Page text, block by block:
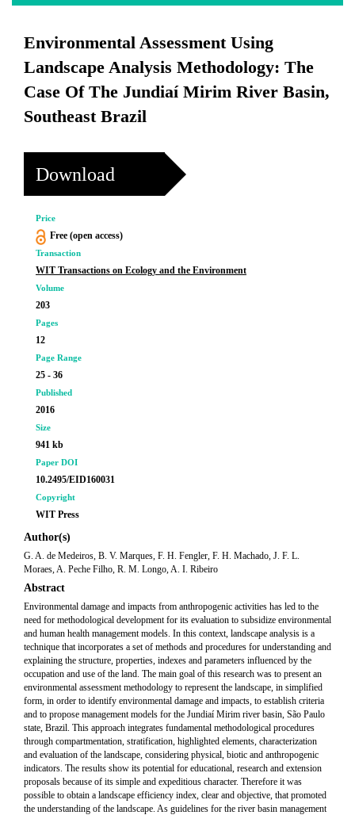
Environmental Assessment Using
Landscape Analysis Methodology: The
Case Of The Jundiaí Mirim River Basin,
Southeast Brazil
Download
Price
Free (open access)
Transaction
WIT Transactions on Ecology and the Environment
Volume
203
Pages
12
Page Range
25 - 36
Published
2016
Size
941 kb
Paper DOI
10.2495/EID160031
Copyright
WIT Press
Author(s)
G. A. de Medeiros, B. V. Marques, F. H. Fengler, F. H. Machado, J. F. L.
Moraes, A. Peche Filho, R. M. Longo, A. I. Ribeiro
Abstract
Environmental damage and impacts from anthropogenic activities has led to the
need for methodological development for its evaluation to subsidize environmental
and human health management models. In this context, landscape analysis is a
technique that incorporates a set of methods and procedures for understanding and
explaining the structure, properties, indexes and parameters influenced by the
occupation and use of the land. The main goal of this research was to present an
environmental assessment methodology to represent the landscape, in simplified
form, in order to identify environmental damage and impacts, to establish criteria
and to propose management models for the Jundiaí Mirim river basin, São Paulo
state, Brazil. This approach integrates fundamental methodological procedures
through compartmentation, stratification, highlighted elements, characterization
and evaluation of the landscape, considering physical, biotic and anthropogenic
indicators. The results show its potential for educational, research and extension
proposals because of its simple and expeditious character. Therefore it was
possible to obtain a landscape efficiency index, clear and objective, that promoted
the understanding of the landscape. As guidelines for the river basin management